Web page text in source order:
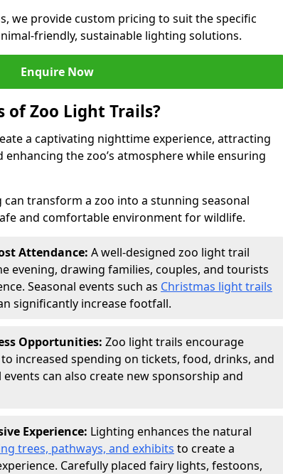
we provide custom pricing to suit the specific
friendly, sustainable lighting solutions.
Enquire Now
Zoo Light Trails?
a captivating nighttime experience, attracting
the zoo’s atmosphere while ensuring
transform a zoo into a stunning seasonal
and comfortable environment for wildlife.
Attendance: A well-designed zoo light trail
evening, drawing families, couples, and tourists
Seasonal events such as Christmas light trails
significantly increase footfall.
Opportunities: Zoo light trails encourage
increased spending on tickets, food, drinks, and
can also create new sponsorship and
Experience: Lighting enhances the natural
trees, pathways, and exhibits to create a
Carefully placed fairy lights, festoons,